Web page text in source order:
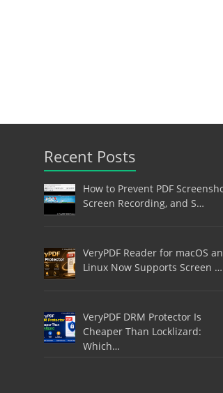
Recent Posts
How to Prevent PDF
Screen Recording, and S…
VeryPDF Reader for macOS
Linux Now Supports Screen …
VeryPDF DRM Protector Is
Cheaper Than Locklizard:
Which…